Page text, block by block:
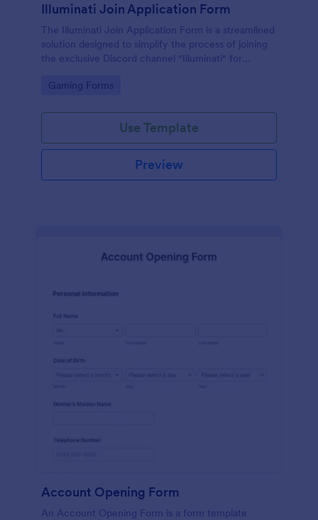
Illuminati Join Application Form
The Illuminati Join Application Form is a streamlined
solution designed to simplify the process of joining
the exclusive Discord channel "Illuminati" for
Go to Category:
Gaming Forms
Use Template
Preview
Account Opening Form
An Account Opening Form is a form template